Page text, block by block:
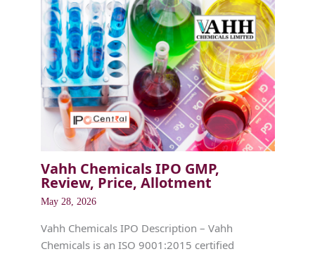
Vahh Chemicals IPO GMP,
Review, Price, Allotment
May 28, 2026
Vahh Chemicals IPO Description – Vahh
Chemicals is an ISO 9001:2015 certified